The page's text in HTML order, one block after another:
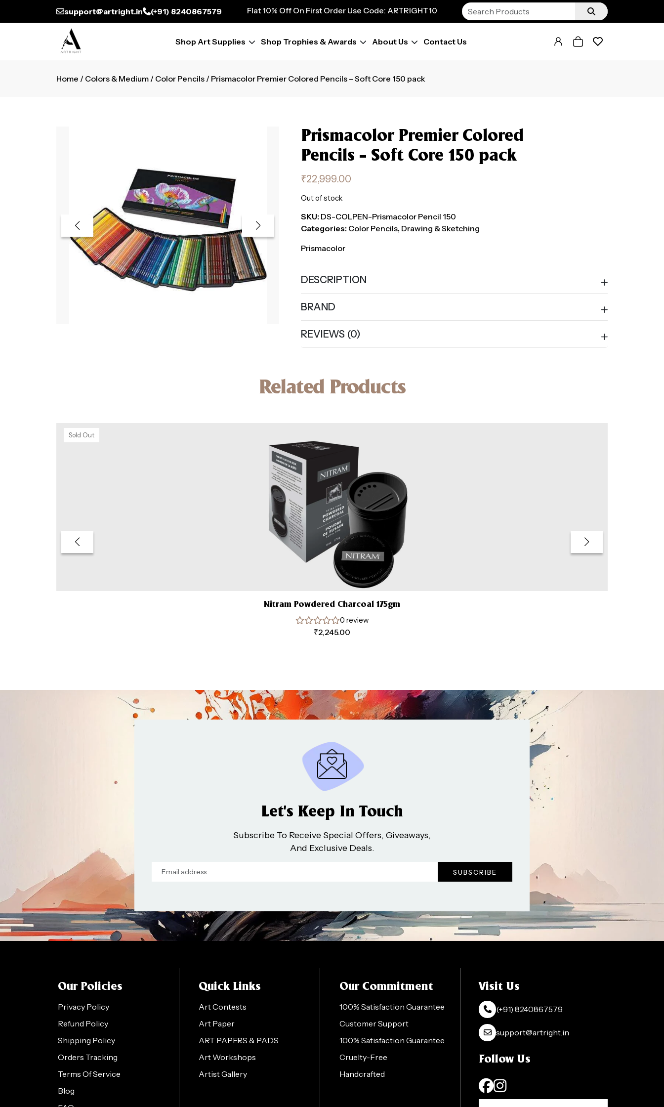
support@artright.in (+91) 8240867579
Flat 10% Off On First Order Use Code: ARTRIGHT10
Flat 10% Off On First Order Use Code: ARTRIGHT10
Flat 10% Off On First Order Use Code: ARTRIGHT10
Flat 10% Off On First Order Use Code: ARTRIGHT10
Shop Art Supplies Shop Trophies & Awards About Us Contact Us
Home / Colors & Medium / Color Pencils / Prismacolor Premier Colored Pencils – Soft Core 150 pack
Prismacolor Premier Colored
Pencils – Soft Core 150 pack
₹22,999.00
Out of stock
SKU: DS-COLPEN-Prismacolor Pencil 150
Categories: Color Pencils, Drawing & Sketching
Prismacolor
DESCRIPTION
BRAND
REVIEWS (0)
Related Products
Sold Out
Nitram Powdered Charcoal 175gm
0 review
₹2,245.00
Let’s Keep In Touch
Subscribe To Receive Special Offers, Giveaways,
And Exclusive Deals.
Our Policies
Privacy Policy
Refund Policy
Shipping Policy
Orders Tracking
Terms Of Service
Blog
Quick Links
Art Contests
Art Paper
ART PAPERS & PADS
Art Workshops
Artist Gallery
Our Commitment
100% Satisfaction Guarantee
Customer Support
100% Satisfaction Guarantee
Cruelty-Free
Handcrafted
Visit Us
(+91) 8240867579
support@artright.in
Follow Us